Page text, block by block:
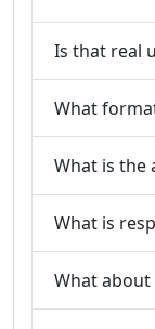
Is that real
What
What is the
What is
What about